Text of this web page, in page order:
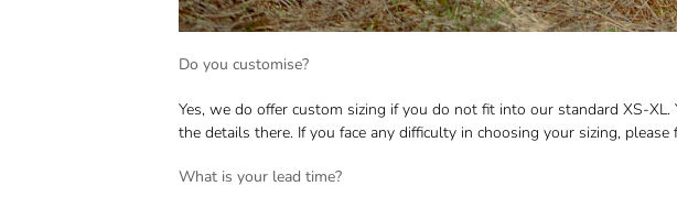
Do you customise?
Yes, we do offer custom sizing if you do not fit into our standard XS-
the details there. If you face any difficulty in choosing your sizing,
What is your lead time?